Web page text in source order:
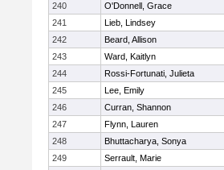
240
O'Donnell, Grace
241
Lieb, Lindsey
242
Beard, Allison
243
Ward, Kaitlyn
244
Rossi-Fortunati, Julieta
245
Lee, Emily
246
Curran, Shannon
247
Flynn, Lauren
248
Bhuttacharya, Sonya
249
Serrault, Marie